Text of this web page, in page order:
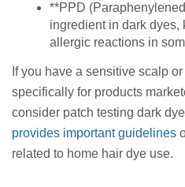
**PPD
ingredient in dark dyes,
allergic reactions in
If you have a sensitive scalp
specifically for products
consider patch testing dark
provides important guidelines
related to home hair dye use.